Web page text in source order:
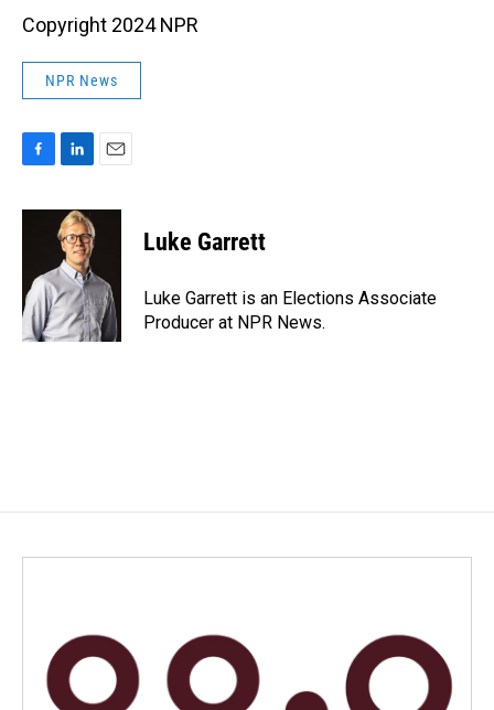
Copyright 2024 NPR
NPR News
c
o
k
n
k
e
d
I
n
a
Luke Garrett
Luke Garrett is an Elections Associate
Producer at NPR News.